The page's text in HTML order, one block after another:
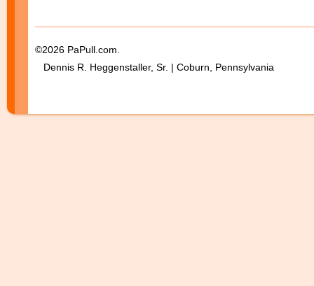
©2026 PaPull.com.
Dennis R. Heggenstaller, Sr. | Coburn, Pennsylvania